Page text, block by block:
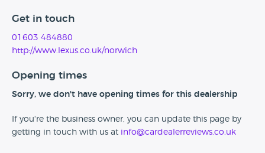
Get in touch
01603 484880
http://www.lexus.co.uk/norwich
Opening times
Sorry, we don't have opening times for this dealership
If you're the business owner, you can update this page by
getting in touch with us at info@cardealerreviews.co.uk